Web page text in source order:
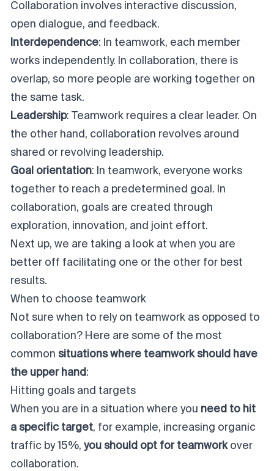
Collaboration involves interactive discussion,
open dialogue, and feedback.
Interdependence: In teamwork, each member
works independently. In collaboration, there is
overlap, so more people are working together on
the same task.
Leadership: Teamwork requires a clear leader. On
the other hand, collaboration revolves around
shared or revolving leadership.
Goal orientation: In teamwork, everyone works
together to reach a predetermined goal. In
collaboration, goals are created through
exploration, innovation, and joint effort.
Next up, we are taking a look at when you are
better off facilitating one or the other for best
results.
When to choose teamwork
Not sure when to rely on teamwork as opposed to
collaboration? Here are some of the most
common situations where teamwork should have
the upper hand :
Hitting goals and targets
When you are in a situation where you need to hit
a specific target, for example, increasing organic
traffic by 15%, you should opt for teamworkover
collaboration.